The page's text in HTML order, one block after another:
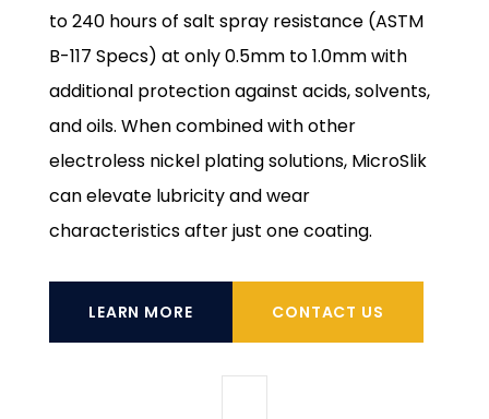
to 240 hours of salt spray resistance (ASTM
B-117 Specs) at only 0.5mm to 1.0mm with
additional protection against acids, solvents,
and oils. When combined with other
electroless nickel plating solutions, MicroSlik
can elevate lubricity and wear
characteristics after just one coating.
LEARN MORE CONTACT US